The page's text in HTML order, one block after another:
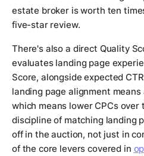
estate broker is worth ten
five-star review.
There's also a direct Quality
evaluates landing page
Score, alongside expected
landing page alignment
which means lower CPCs
discipline of matching landing
off in the auction, not just in
of the core levers covered in